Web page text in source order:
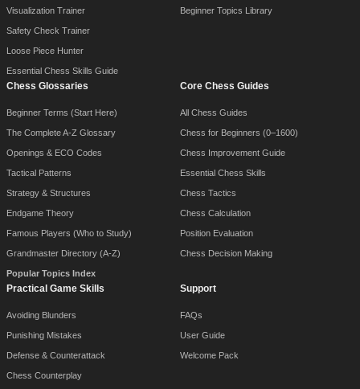
Visualization Trainer
Safety Check Trainer
Loose Piece Hunter
Essential Chess Skills Guide
Beginner Topics Library
Chess Glossaries
Beginner Terms (Start Here)
The Complete A-Z Glossary
Openings & ECO Codes
Tactical Patterns
Strategy & Structures
Endgame Theory
Famous Players (Who to Study)
Grandmaster Directory (A-Z)
Popular Topics Index
Core Chess Guides
All Chess Guides
Chess for Beginners (0–1600)
Chess Improvement Guide
Essential Chess Skills
Chess Tactics
Chess Calculation
Position Evaluation
Chess Decision Making
Practical Game Skills
Avoiding Blunders
Punishing Mistakes
Defense & Counterattack
Chess Counterplay
Support
FAQs
User Guide
Welcome Pack